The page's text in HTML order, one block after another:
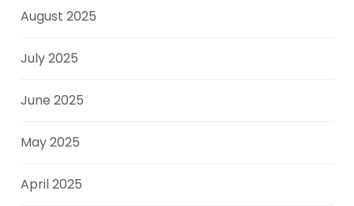
August 2025
July 2025
June 2025
May 2025
April 2025